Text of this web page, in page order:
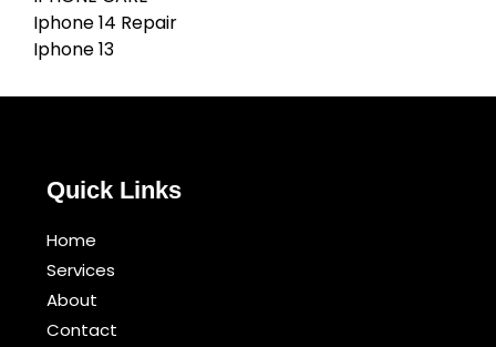
Iphone 14 Repair
Iphone 13
Quick Links
Home
Services
About
Contact